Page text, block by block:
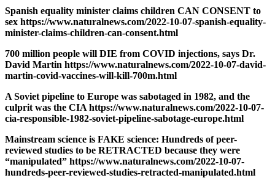
Spanish equality minister claims children CAN CONSENT to
sex https://www.naturalnews.com/2022-10-07-spanish-equality-
minister-claims-children-can-consent.html
700 million people will DIE from COVID injections, says Dr.
David Martin https://www.naturalnews.com/2022-10-07-david-
martin-covid-vaccines-will-kill-700m.html
A Soviet pipeline to Europe was sabotaged in 1982, and the
culprit was the CIA https://www.naturalnews.com/2022-10-07-
cia-responsible-1982-soviet-pipeline-sabotage-europe.html
Mainstream science is FAKE science: Hundreds of peer-
reviewed studies to be RETRACTED because they were
“manipulated” https://www.naturalnews.com/2022-10-07-
hundreds-peer-reviewed-studies-retracted-manipulated.html